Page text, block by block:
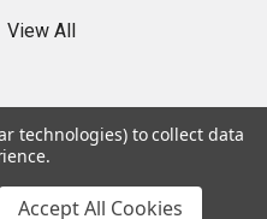
View All
Models LLC.
technologies) to collect data
Accept All Cookies